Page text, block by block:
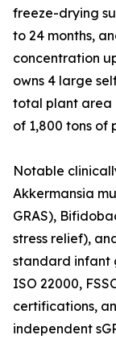
freeze-drying
to 24 months,
concentration
owns 4 large
total plant area
of 1,800 tons of
Notable
Akkermansia
GRAS),
stress relief),
standard infant
ISO 22000,
certifications,
independent